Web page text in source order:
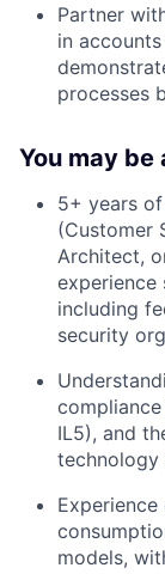
Partner
in
processes
You may
5+ years
(Customer
Architect,
including
security
compliance
IL5), and
models,